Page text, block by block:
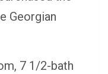
Georgian
7 1/2-bath